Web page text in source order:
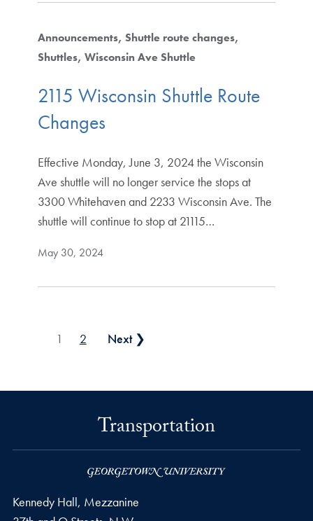
Announcements Shuttle route changes
Shuttles Wisconsin Ave Shuttle
2115 Wisconsin Shuttle Route
Changes
Effective Monday, June 3, 2024 the Wisconsin
Ave shuttle will no longer service the stops at
3300 Whitehaven and 2233 Wisconsin Ave. The
shuttle will continue to stop at 21115…
May 30, 2024
Posts pagination
1 2 Next ❯
Transportation
Kennedy Hall, Mezzanine